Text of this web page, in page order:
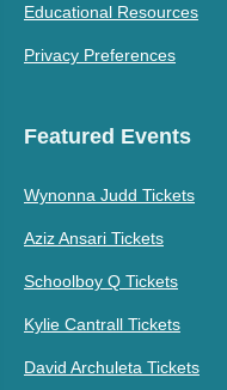
Educational Resources
Privacy Preferences
Featured Events
Wynonna Judd Tickets
Aziz Ansari Tickets
Schoolboy Q Tickets
Kylie Cantrall Tickets
David Archuleta Tickets